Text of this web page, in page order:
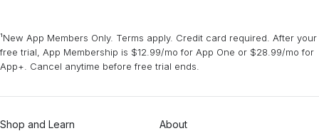
¹New App Members Only. Terms apply. Credit card required. After your
free trial, App Membership is $12.99/mo for App One or $28.99/mo for
App+. Cancel anytime before free trial ends.
Shop and Learn About